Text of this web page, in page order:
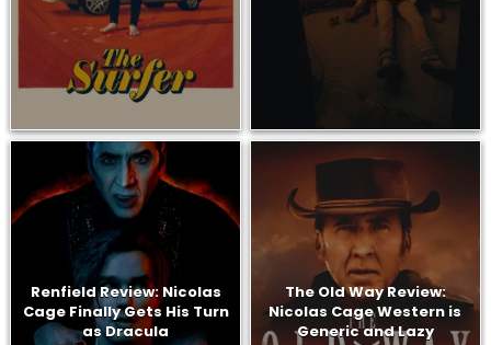
Renfield Review: Nicolas
Cage Finally Gets His Turn
as Dracula
The Old Way Review:
Nicolas Cage Western is
Generic and Lazy